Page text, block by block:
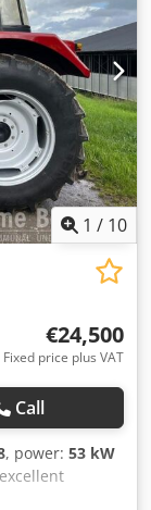
1 / 10
€24,500
Fixed price plus VAT
Call
, power: 53 kW
of